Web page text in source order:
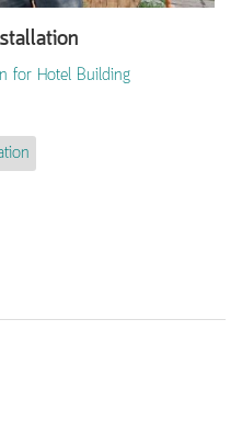
for Hotel Building